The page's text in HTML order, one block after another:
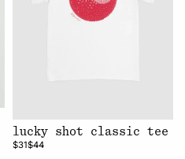
lucky shot classic tee
$31$44